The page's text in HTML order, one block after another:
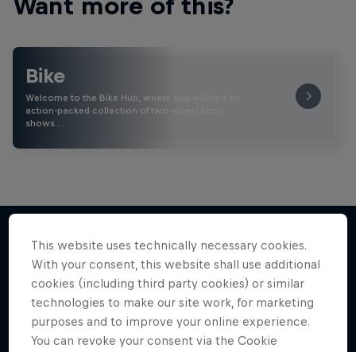
Want more of this?
Bike
Welcome to the Bike Hub, where you will find an
action-packed collection of two-wheel films,
shows …
More like this
This website uses technically necessary cookies.
With your consent, this website shall use additional
cookies (including third party cookies) or similar
technologies to make our site work, for marketing
purposes and to improve your online experience.
You can revoke your consent via the Cookie